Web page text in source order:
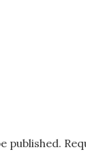
published.